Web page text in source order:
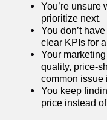
You’re unsure
prioritize next.
You don’t
clear KPIs for
Your
quality, price-
common issue
You keep
price instead